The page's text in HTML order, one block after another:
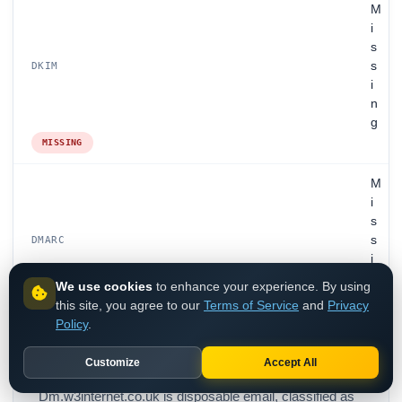
DKIM
M
i
s
s
i
n
g
MISSING
DMARC
M
i
s
s
i
Dm.w3internet.co.uk is disposable email, classified as
We use cookies to enhance your experience. By using
this site, you agree to our Terms of Service and Privacy
Policy.
Customize Accept All